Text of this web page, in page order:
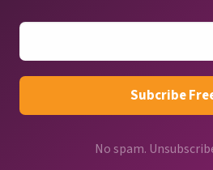
No spam.